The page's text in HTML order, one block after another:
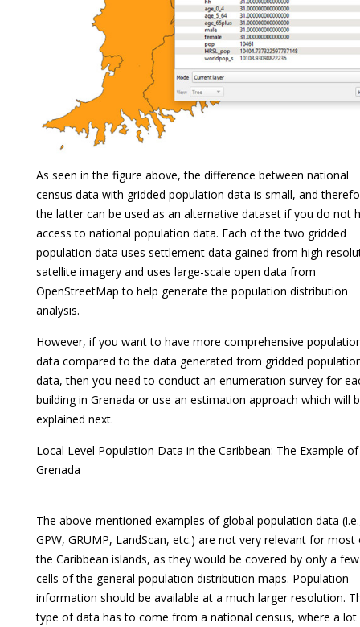
As seen in the figure above, the difference between national
census data with gridded population data is small, and
the latter can be used as an alternative dataset if you do not
access to national population data. Each of the two gridded
population data uses settlement data gained from high
satellite imagery and uses large-scale open data from
OpenStreetMap to help generate the population distribution
analysis.
However, if you want to have more comprehensive
data compared to the data generated from gridded
data, then you need to conduct an enumeration survey for
building in Grenada or use an estimation approach which will
explained next.
Local Level Population Data in the Caribbean: The Example of
Grenada
The above-mentioned examples of global population data
GPW, GRUMP, LandScan, etc.) are not very relevant for most
the Caribbean islands, as they would be covered by only a few
cells of the general population distribution maps. Population
information should be available at a much larger resolution.
type of data has to come from a national census, where a